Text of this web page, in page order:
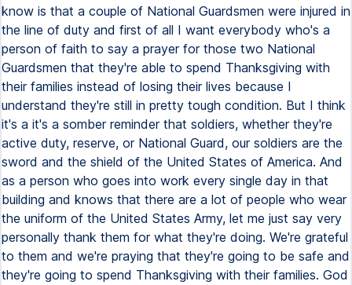
know is that a couple of National Guardsmen were injured in
the line of duty and first of all I want everybody who's a
person of faith to say a prayer for those two National
Guardsmen that they're able to spend Thanksgiving with
their families instead of losing their lives because I
understand they're still in pretty tough condition. But I think
it's a it's a somber reminder that soldiers, whether they're
active duty, reserve, or National Guard, our soldiers are the
sword and the shield of the United States of America. And
as a person who goes into work every single day in that
building and knows that there are a lot of people who wear
the uniform of the United States Army, let me just say very
personally thank them for what they're doing. We're grateful
to them and we're praying that they're going to be safe and
they're going to spend Thanksgiving with their families. God